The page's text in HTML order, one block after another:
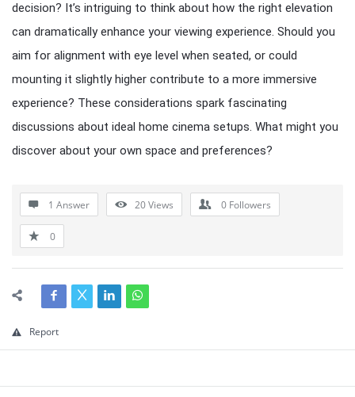
decision? It’s intriguing to think about how the right elevation
can dramatically enhance your viewing experience. Should you
aim for alignment with eye level when seated, or could
mounting it slightly higher contribute to a more immersive
experience? These considerations spark fascinating
discussions about ideal home cinema setups. What might you
discover about your own space and preferences?
1 Answer 20Views 0 Followers
0
Report